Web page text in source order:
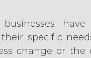
specific
change or the